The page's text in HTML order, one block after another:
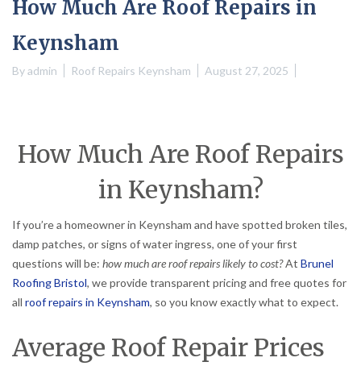
How Much Are Roof Repairs in
Keynsham
Byadmin Roof Repairs Keynsham August 27, 2025
How Much Are Roof Repairs
in Keynsham?
If you’re a homeowner in Keynsham and have spotted broken tiles,
damp patches, or signs of water ingress, one of your first
questions will be: how much are roof repairs likely to cost?At Brunel
Roofing Bristol, we provide transparent pricing and free quotes for
all roof repairs in Keynsham, so you know exactly what to expect.
Average Roof Repair Prices